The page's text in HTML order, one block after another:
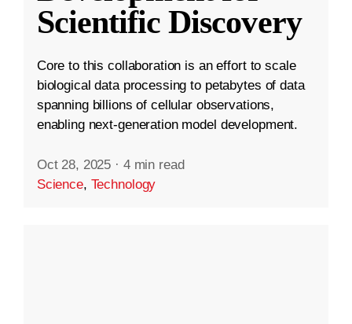
Scientific Discovery
Core to this collaboration is an effort to scale
biological data processing to petabytes of data
spanning billions of cellular observations,
enabling next-generation model development.
Oct 28, 2025 · 4 min read
Science, Technology